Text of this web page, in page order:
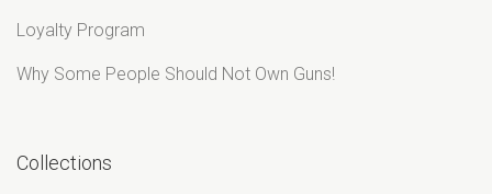
Loyalty Program
Why Some People Should Not Own Guns!
Collections